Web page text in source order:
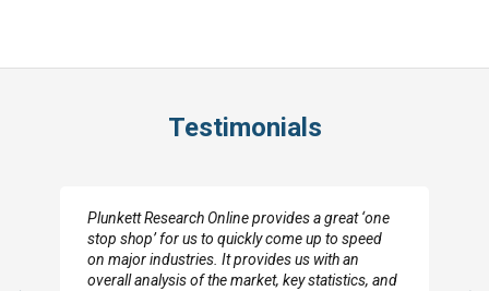
Testimonials
Plunkett Research Online provides a great ‘one
stop shop’ for us to quickly come up to speed
on major industries. It provides us with an
overall analysis of the market, key statistics, and